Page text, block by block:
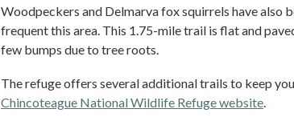
Woodpeckers and Delmarva fox squirrels have also
frequent this area. This 1.75-mile trail is flat and
few bumps due to tree roots.
The refuge offers several additional trails to keep
Chincoteague National Wildlife Refuge website.